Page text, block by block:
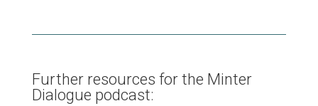
Further resources for the Minter
Dialogue podcast: